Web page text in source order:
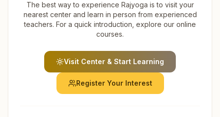
The best way to experience Rajyoga is to visit your
nearest center and learn in person from experienced
teachers. For a quick introduction, explore our online
courses.
Visit Center & Start Learning
Register Your Interest